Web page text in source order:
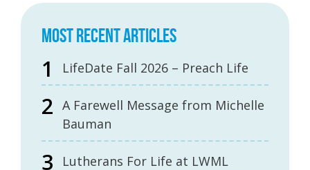
MOST RECENT ARTICLES
LifeDate Fall 2026 – Preach Life
A Farewell Message from Michelle
Bauman
Lutherans For Life at LWML